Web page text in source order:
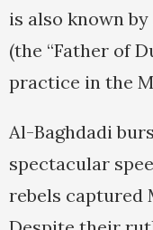
is also known by
(the “Father of
practice in the
Al-Baghdadi
spectacular
rebels captured